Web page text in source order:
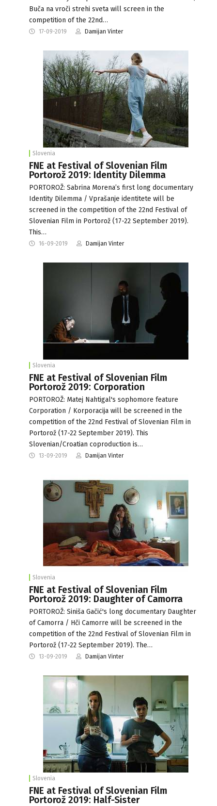
Buča na vroči strehi sveta will screen in the
competition of the 22nd…
17-09-2019 Damijan Vinter
Slovenia
FNE at Festival of Slovenian Film
Portorož 2019: Identity Dilemma
PORTOROŽ: Sabrina Morena’s first long documentary
Identity Dilemma / Vprašanje identitete will be
screened in the competition of the 22nd Festival of
Slovenian Film in Portorož (17-22 September 2019).
This…
16-09-2019 Damijan Vinter
Slovenia
FNE at Festival of Slovenian Film
Portorož 2019: Corporation
PORTOROŽ: Matej Nahtigal's sophomore feature
Corporation / Korporacija will be screened in the
competition of the 22nd Festival of Slovenian Film in
Portorož (17-22 September 2019). This
Slovenian/Croatian coproduction is…
13-09-2019 Damijan Vinter
Slovenia
FNE at Festival of Slovenian Film
Portorož 2019: Daughter of Camorra
PORTOROŽ: Siniša Gačić's long documentary Daughter
of Camorra / Hči Camorre will be screened in the
competition of the 22nd Festival of Slovenian Film in
Portorož (17-22 September 2019). The…
13-09-2019 Damijan Vinter
Slovenia
FNE at Festival of Slovenian Film
Portorož 2019: Half-Sister